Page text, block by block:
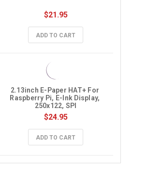
$21.95
ADD TO CART
2.13inch E-Paper HAT+ For
Raspberry Pi, E-Ink Display,
250x122, SPI
$24.95
ADD TO CART